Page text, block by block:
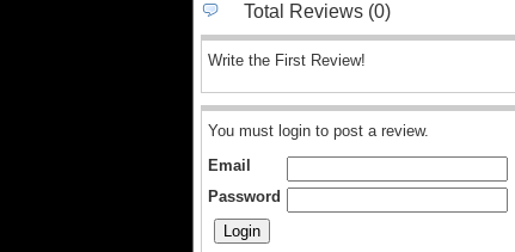
Total Reviews (0)
Write the First Review!
You must login to post a review.
Email
Password